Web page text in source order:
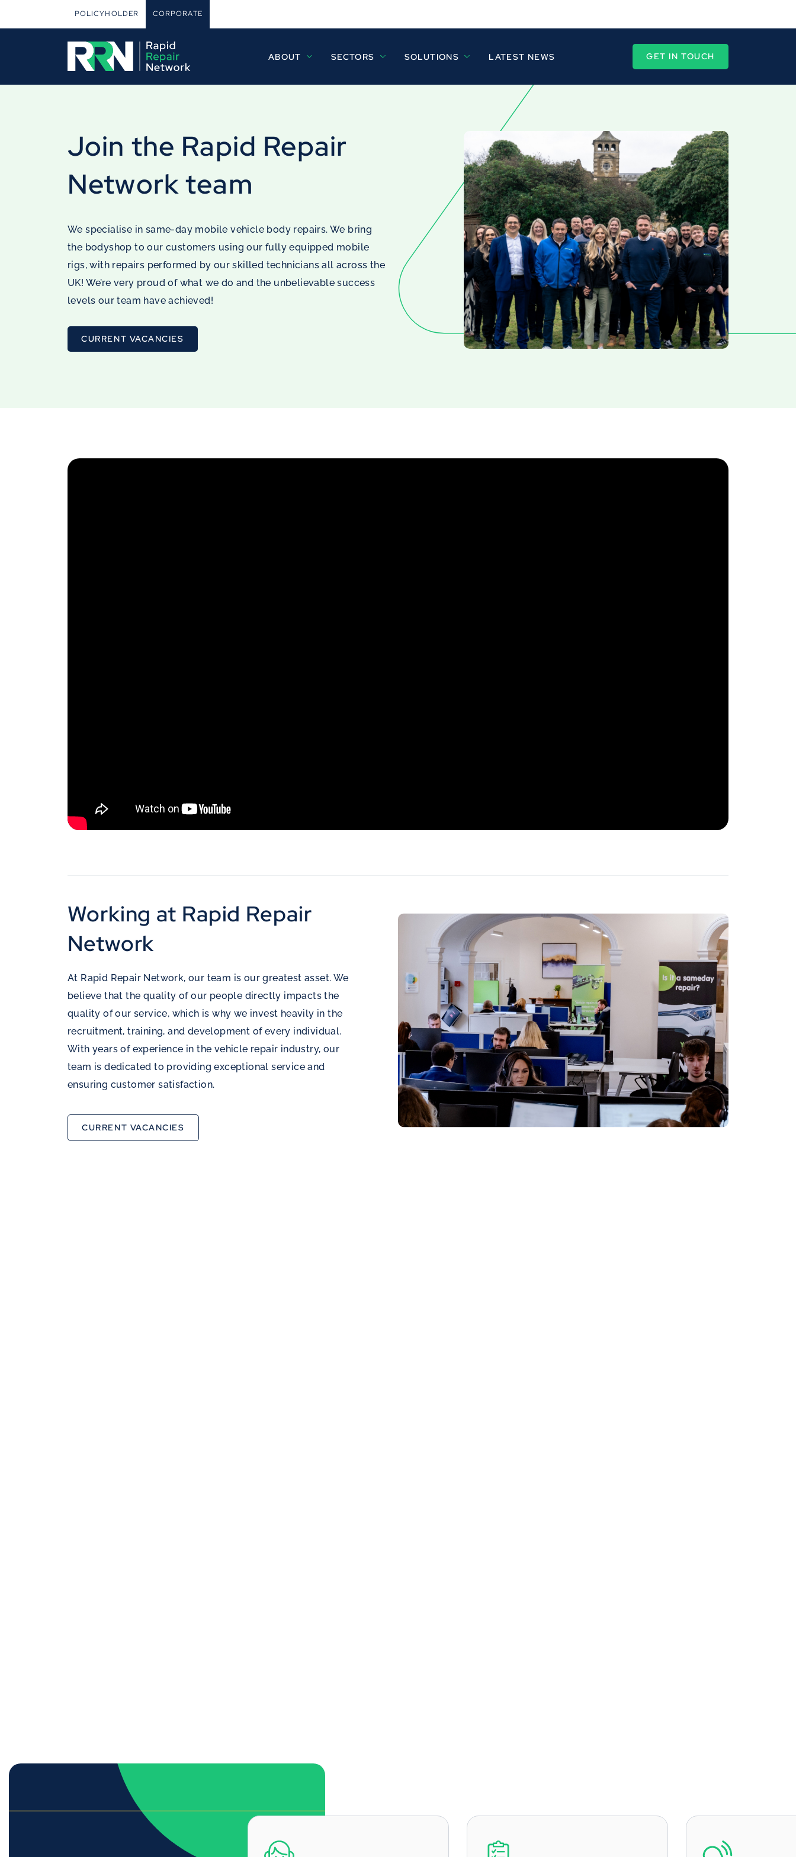
POLICYHOLDER CORPORATE
ABOUT SECTORS SOLUTIONS LATEST NEWS GET IN TOUCH
Join the Rapid Repair
Network team
We specialise in same-day mobile vehicle body repairs. We bring
the bodyshop to our customers using our fully equipped mobile
rigs, with repairs performed by our skilled technicians all across the
UK! We’re very proud of what we do and the unbelievable success
levels our team have achieved!
CURRENT VACANCIES
Working at Rapid Repair
Network
At Rapid Repair Network, our team is our greatest asset. We
believe that the quality of our people directly impacts the
quality of our service, which is why we invest heavily in the
recruitment, training, and development of every individual.
With years of experience in the vehicle repair industry, our
team is dedicated to providing exceptional service and
ensuring customer satisfaction.
CURRENT VACANCIES